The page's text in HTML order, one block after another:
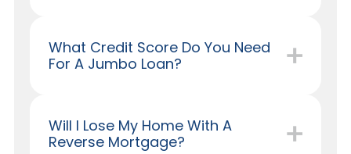
What Credit Score Do You Need
For A Jumbo Loan?
Will I Lose My Home With A
Reverse Mortgage?